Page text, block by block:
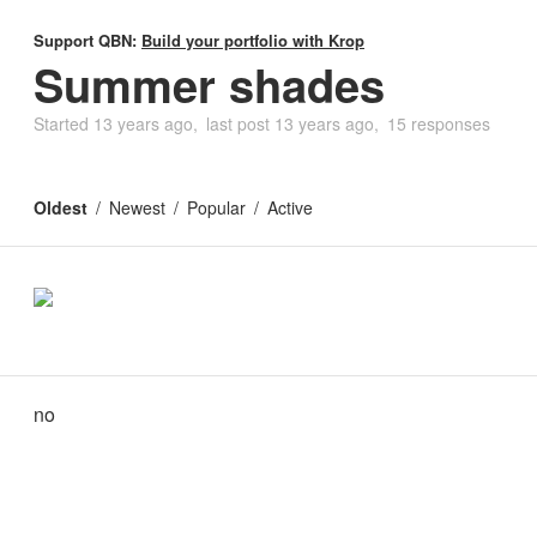
Support QBN: Build your portfolio with Krop
Summer shades
Started 13 years ago last post 13 years ago 15 responses
Oldest Newest Popular Active
no